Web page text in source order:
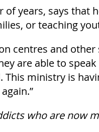
years, says that
or teaching
centres and
are able to
ministry is
who are now